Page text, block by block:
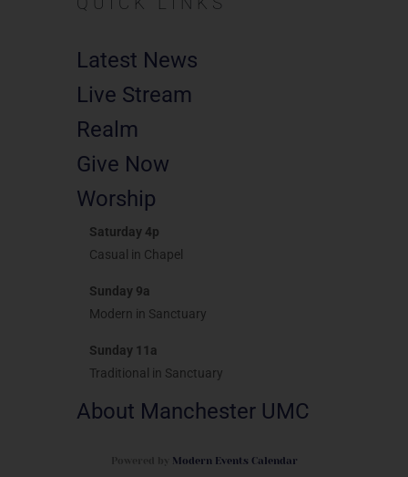
Latest News
Live Stream
Realm
Give Now
Worship
Saturday 4p
Casual in Chapel
Sunday 9a
Modern in Sanctuary
Sunday 11a
Traditional in Sanctuary
About Manchester UMC
Modern Events Calendar